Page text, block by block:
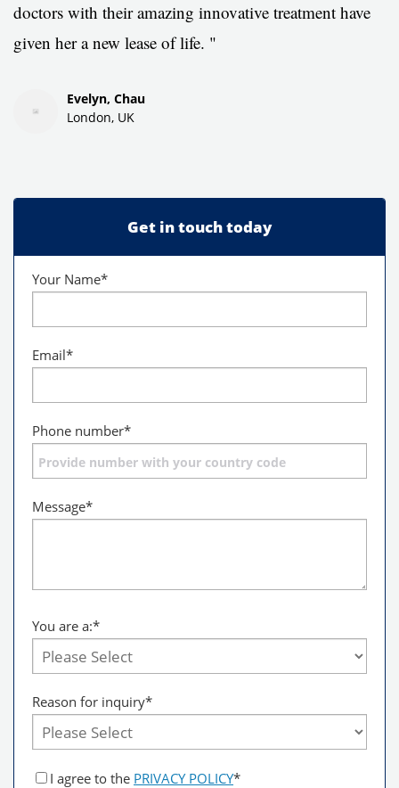
doctors with their amazing innovative treatment have
given her a new lease of life. "
Evelyn, Chau
London, UK
Get in touch today
Your Name*
Email*
Phone number*
Message*
You are a:*
Reason for inquiry*
I agree to the PRIVACY POLICY*